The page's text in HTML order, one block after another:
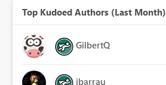
Top Kudoed Authors (Last Month)
GilbertQ
ibarrau